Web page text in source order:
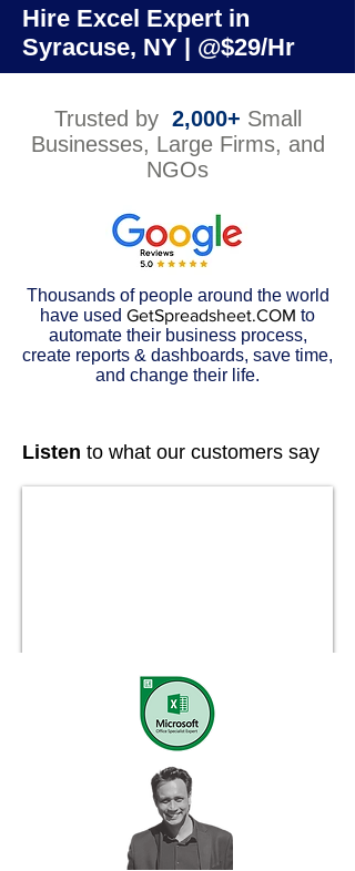
Hire Excel Expert in
Syracuse, NY | @$29/Hr
Trusted by 2,000+ Small
Businesses, Large Firms, and
NGOs
Thousands of people around the world
have used GetSpreadsheet.COM to
automate their business process,
create reports & dashboards, save time,
and change their life.
Listen to what our customers say